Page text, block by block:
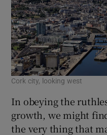
Cork city, looking west
In obeying the
growth, we might
the very thing that